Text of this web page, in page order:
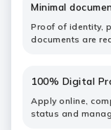
Minimal
Proof of identity,
documents are
100% Digital
Apply online,
status and